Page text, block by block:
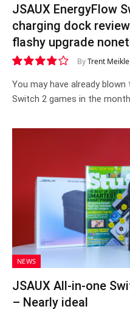
JSAUX EnergyFlow
charging dock
flashy upgrade
7.8
ByTrent Meikle
You may have already
Switch 2 games in the
NEWS
JSAUX All-in-one
– Nearly ideal